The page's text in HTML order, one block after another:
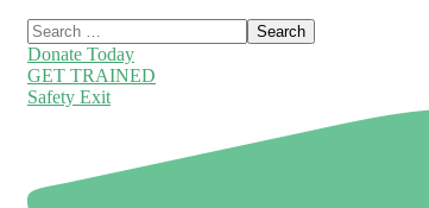
Donate Today
GET TRAINED
Safety Exit